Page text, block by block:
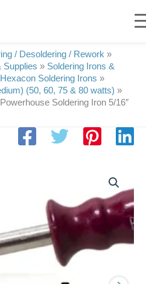
/ Desoldering / Rework »
Supplies » Soldering Irons &
Hexacon Soldering Irons »
(50, 60, 75 & 80 watts) »
Soldering Iron 5/16″